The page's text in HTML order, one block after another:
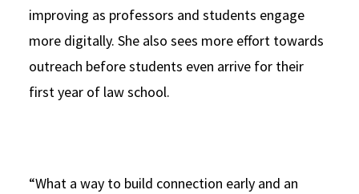
improving as professors and students engage
more digitally. She also sees more effort towards
outreach before students even arrive for their
first year of law school.
“What a way to build connection early and an